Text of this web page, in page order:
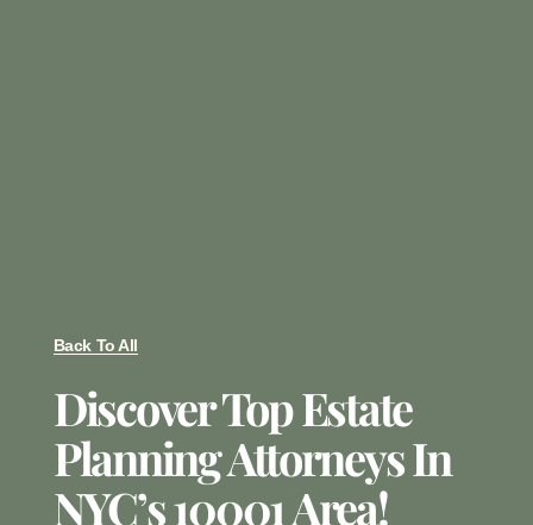
Back To All
Discover Top Estate
Planning Attorneys In
NYC’s 10001 Area!